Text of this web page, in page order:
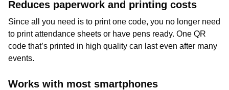
Reduces paperwork and printing costs
Since all you need is to print one code, you no longer need
to print attendance sheets or have pens ready. One QR
code that’s printed in high quality can last even after many
events.
Works with most smartphones